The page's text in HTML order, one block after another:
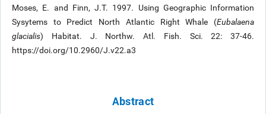
Moses, E. and Finn, J.T. 1997. Using Geographic Information
Sysytems to Predict North Atlantic Right Whale (Eubalaena
glacialis) Habitat. J. Northw. Atl. Fish. Sci. 22: 37-46.
https://doi.org/10.2960/J.v22.a3
Abstract